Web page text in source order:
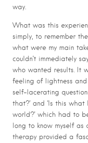
way.
What was this
simply, to remember
what were my main
couldn’t immediately
who wanted results. It
feeling of lightness
self-lacerating
that?’ and ‘Is this
world?’ which had to
long to know myself as
therapy provided a